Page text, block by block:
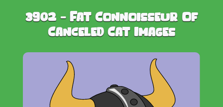
3902- Fat Connoisseur Of
Canceled Cat Images